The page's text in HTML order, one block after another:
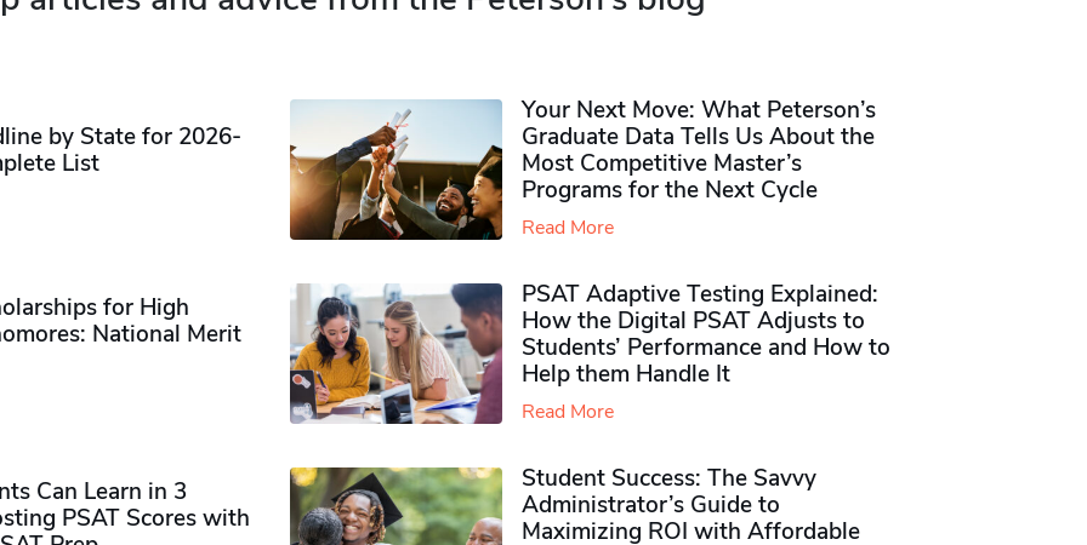
by State for 2026-
List
Your Next Move: What Peterson’s
Graduate Data Tells Us About the
Most Competitive Master’s
Programs for the Next Cycle
Read More
for High
National Merit
PSAT Adaptive Testing Explained:
How the Digital PSAT Adjusts to
Students’ Performance and How to
Help them Handle It
Read More
Can Learn in 3
PSAT Scores with
Student Success: The Savvy
Administrator’s Guide to
Maximizing ROI with Affordable